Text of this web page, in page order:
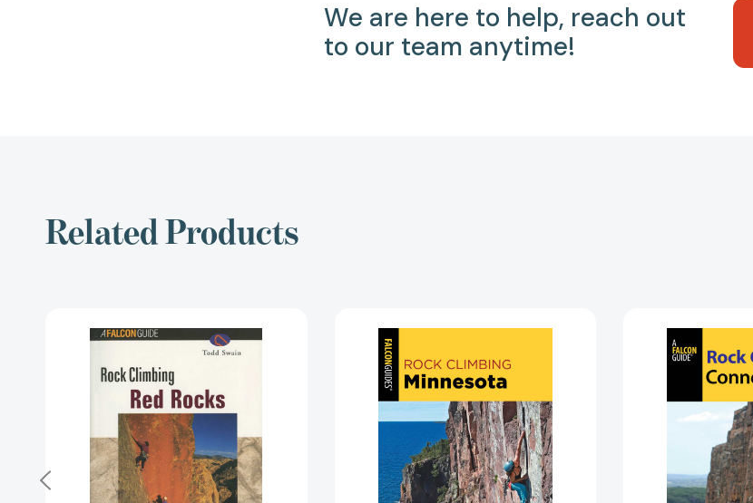
We are here to help, reach out
to our team anytime!
Related Products
Climbing
(Regional
Rock
Climbing
Series)
[9781560448976]
Minnesota
(State
Rock
Climbing
Series)
[9781493047598]